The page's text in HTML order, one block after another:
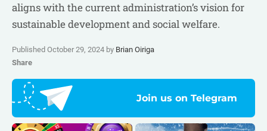
aligns with the current administration’s vision for
sustainable development and social welfare.
Published October 29, 2024 by Brian Oiriga
Share
Join us on Telegram